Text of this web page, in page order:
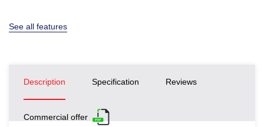
See all features
Description Specification Reviews
Commercial offer